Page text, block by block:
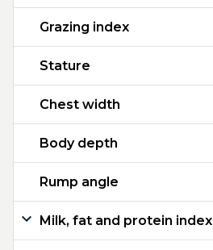
Grazing index
Stature
Chest width
Body depth
Rump angle
Milk, fat and protein index